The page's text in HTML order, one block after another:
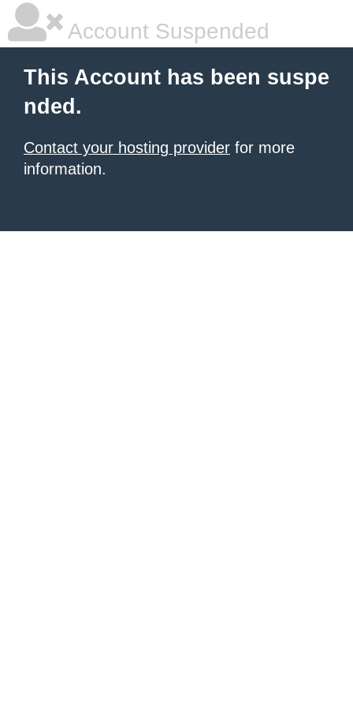
Account Suspended
This Account has been suspe
nded.
Contact your hosting provider for more
information.